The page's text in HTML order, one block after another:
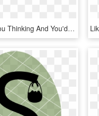
If This Got You Thinking And You'd Like More, Hit The - Parallel, HD Png Download